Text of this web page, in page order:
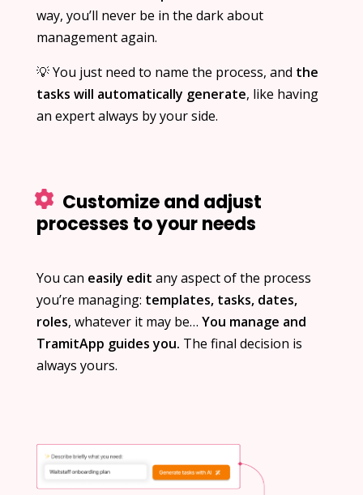
way, you’ll never be in the dark about
management again.
💡 You just need to name the process, and the
tasks will automatically generate, like having
an expert always by your side.
Customize and adjust
processes to your needs
You can easily edit any aspect of the process
you’re managing: templates, tasks, dates,
roles, whatever it may be… You manage and
TramitApp guides you. The final decision is
always yours.